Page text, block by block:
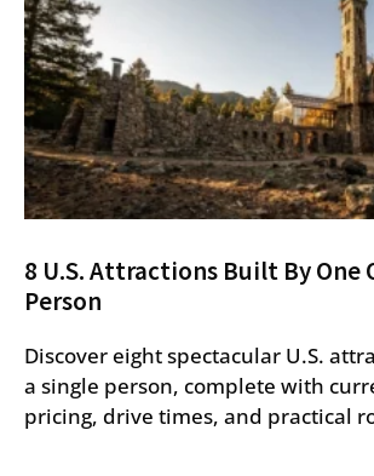
8 U.S. Attractions Built By One
Person
Discover eight spectacular U.S.
a single person, complete with
pricing, drive times, and practical